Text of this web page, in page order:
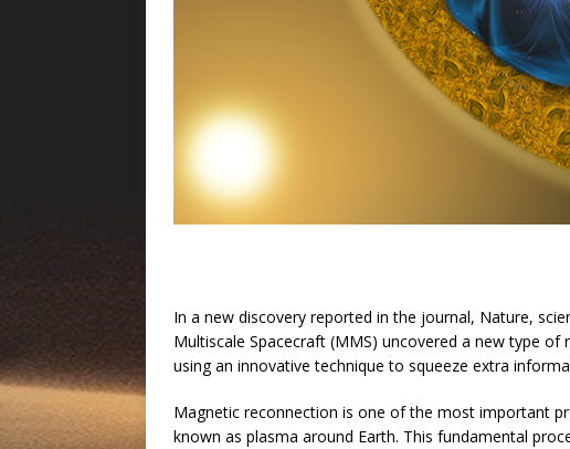
In a new discovery reported in the journal, Nature,
Multiscale Spacecraft (MMS) uncovered a new type
using an innovative technique to squeeze extra
Magnetic reconnection is one of the most important
known as plasma around Earth. This fundamental